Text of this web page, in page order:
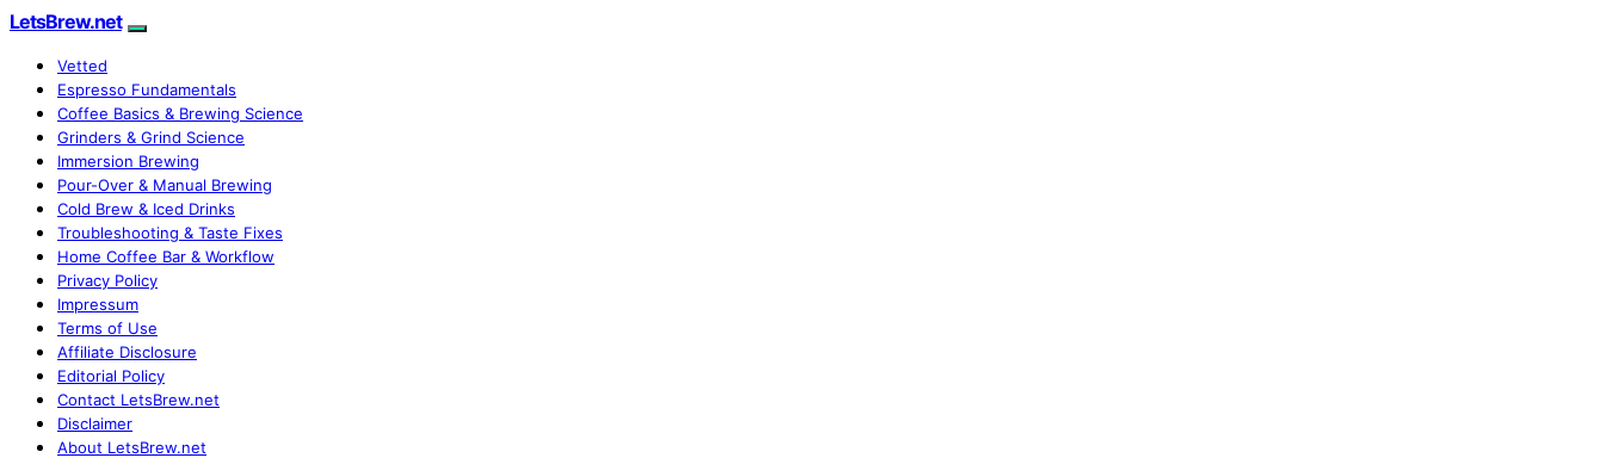
LetsBrew.net
Vetted
Espresso Fundamentals
Coffee Basics & Brewing Science
Grinders & Grind Science
Immersion Brewing
Pour-Over & Manual Brewing
Cold Brew & Iced Drinks
Troubleshooting & Taste Fixes
Home Coffee Bar & Workflow
Privacy Policy
Impressum
Terms of Use
Affiliate Disclosure
Editorial Policy
Contact LetsBrew.net
Disclaimer
About LetsBrew.net